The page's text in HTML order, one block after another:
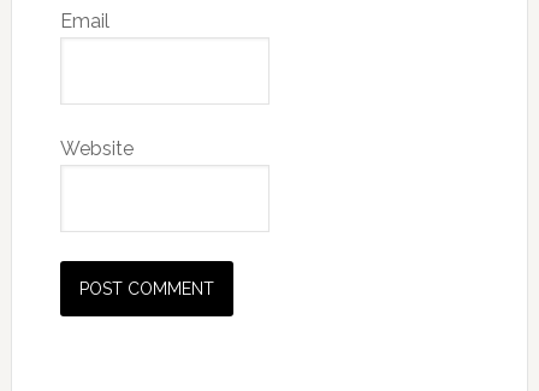
Email
Website